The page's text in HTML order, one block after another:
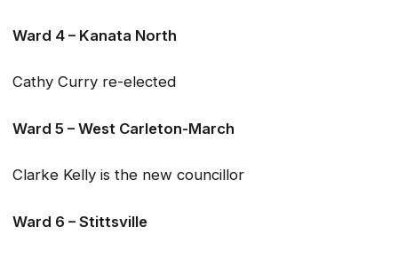
Ward 4 – Kanata North
Cathy Curry re-elected
Ward 5 – West Carleton-March
Clarke Kelly is the new councillor
Ward 6 – Stittsville